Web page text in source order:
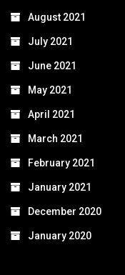
August 2021
July 2021
June 2021
May 2021
April 2021
March 2021
February 2021
January 2021
December 2020
January 2020